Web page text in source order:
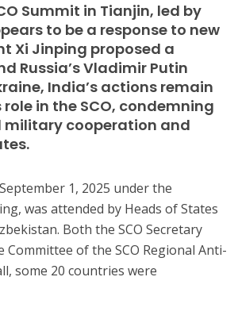
Summit in Tianjin, led by
to be a response to new
Xi Jinping proposed a
Russia’s Vladimir Putin
India’s actions remain
in the SCO, condemning
military cooperation and
1, 2025 under the
was attended by Heads of States
Both the SCO Secretary
of the SCO Regional Anti-
some 20 countries were